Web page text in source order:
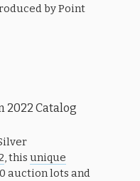
by Point
2022 Catalog
, thisunique
auction lots and